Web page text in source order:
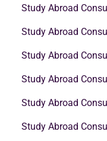
Study Abroad
Study Abroad
Study Abroad
Study Abroad
Study Abroad
Study Abroad